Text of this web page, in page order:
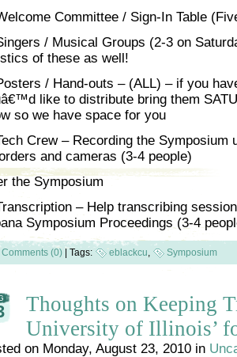
Committee / Sign-In Table
/ Musical Groups (2-3 on
of these as well!
/ Hand-outs – (ALL) – if you
like to distribute bring them
so we have space for you
Crew – Recording the Symposium
and cameras (3-4 people)
the Symposium
– Help transcribing
Symposium Proceedings (3-4
Comments (0) Tags: eblackcu, Symposium
Thoughts on Keeping
University of Illinois’
on Monday, August 23, 2010 in